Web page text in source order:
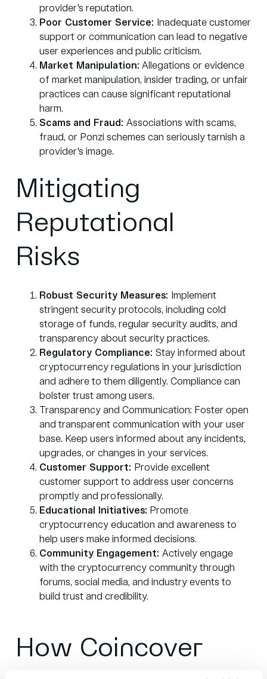
provider's reputation.
Poor Customer Service: Inadequate customer
support or communication can lead to negative
user experiences and public criticism.
Market Manipulation: Allegations or evidence
of market manipulation, insider trading, or unfair
practices can cause significant reputational
harm.
Scams and Fraud: Associations with scams,
fraud, or Ponzi schemes can seriously tarnish a
provider's image.
Mitigating
Reputational
Risks
Robust Security Measures: Implement
stringent security protocols, including cold
storage of funds, regular security audits, and
transparency about security practices.
Regulatory Compliance: Stay informed about
cryptocurrency regulations in your jurisdiction
and adhere to them diligently. Compliance can
bolster trust among users.
Transparency and Communication: Foster open
and transparent communication with your user
base. Keep users informed about any incidents,
upgrades, or changes in your services.
Customer Support: Provide excellent
customer support to address user concerns
promptly and professionally.
Educational Initiatives: Promote
cryptocurrency education and awareness to
help users make informed decisions.
Community Engagement: Actively engage
with the cryptocurrency community through
forums, social media, and industry events to
build trust and credibility.
How Coincover